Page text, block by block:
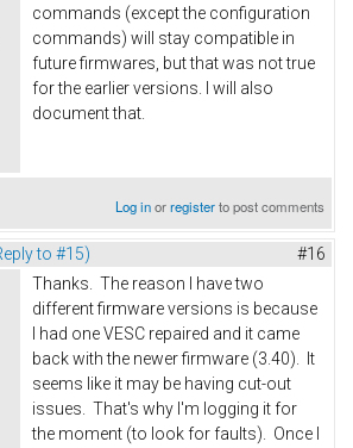
commands (except the configuration
commands) will stay compatible in
future firmwares, but that was not true
for the earlier versions. I will also
document that.
Log inorregisterto post comments
to #15) #16
Thanks. The reason I have two
different firmware versions is because
I had one VESC repaired and it came
back with the newer firmware (3.40). It
seems like it may be having cut-out
issues. That's why I'm logging it for
the moment (to look for faults). Once I